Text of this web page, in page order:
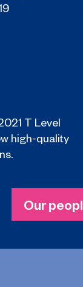
T Level
high-quality
Our